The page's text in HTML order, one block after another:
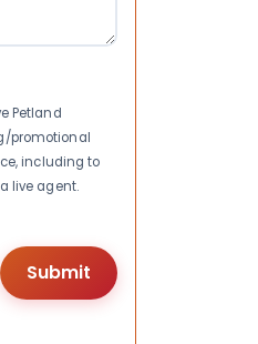
Petland
promotional
including to
live agent.